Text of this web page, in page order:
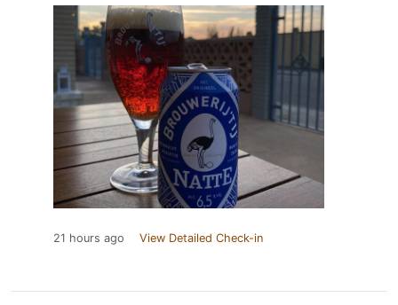
21 hours ago View Detailed Check-in